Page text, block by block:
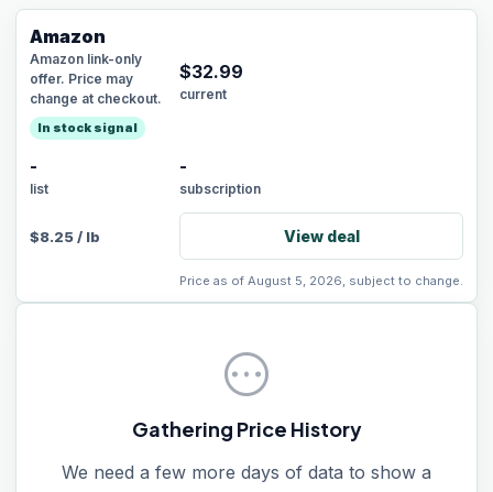
Amazon
Amazon link-only
offer. Price may
change at checkout.
In stock signal
$32.99
current
-
list
-
subscription
$8.25/ lb View deal
Price as of August 5, 2026, subject to change.
pending
Gathering Price History
We need a few more days of data to show a